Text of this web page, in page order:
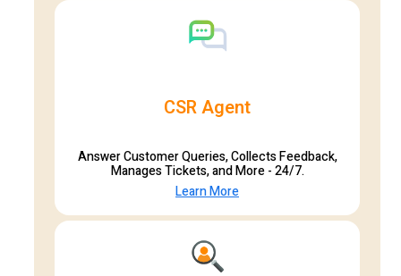
CSR Agent
Answer Customer Queries, Collects Feedback,
Manages Tickets, and More - 24/7.
Learn More